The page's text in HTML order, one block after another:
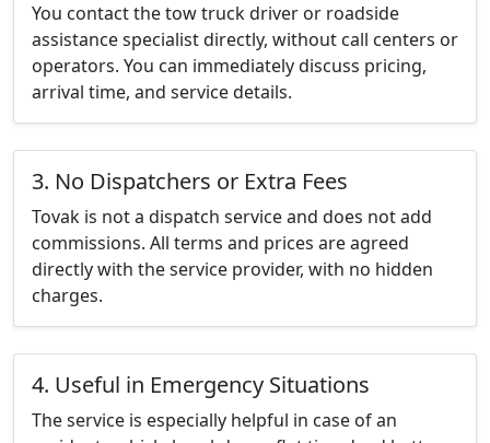
You contact the tow truck driver or roadside
assistance specialist directly, without call centers or
operators. You can immediately discuss pricing,
arrival time, and service details.
3. No Dispatchers or Extra Fees
Tovak is not a dispatch service and does not add
commissions. All terms and prices are agreed
directly with the service provider, with no hidden
charges.
4. Useful in Emergency Situations
The service is especially helpful in case of an